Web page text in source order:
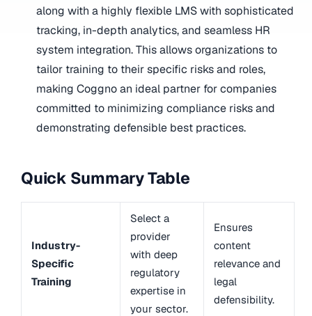
along with a highly flexible LMS with sophisticated
tracking, in-depth analytics, and seamless HR
system integration. This allows organizations to
tailor training to their specific risks and roles,
making Coggno an ideal partner for companies
committed to minimizing compliance risks and
demonstrating defensible best practices.
Quick Summary Table
Industry-
Specific
Training
Select a
provider
with deep
regulatory
expertise in
your sector.
Ensures
content
relevance and
legal
defensibility.